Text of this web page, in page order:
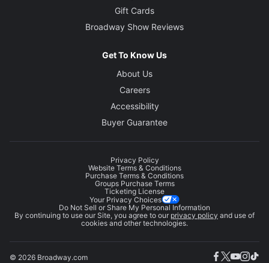
Gift Cards
Broadway Show Reviews
Get To Know Us
About Us
Careers
Accessibility
Buyer Guarantee
Privacy Policy
Website Terms & Conditions
Purchase Terms & Conditions
Groups Purchase Terms
Ticketing License
Your Privacy Choices
Do Not Sell or Share My Personal Information
By continuing to use our Site, you agree to our privacy policy and use of
cookies and other technologies.
© 2026 Broadway.com